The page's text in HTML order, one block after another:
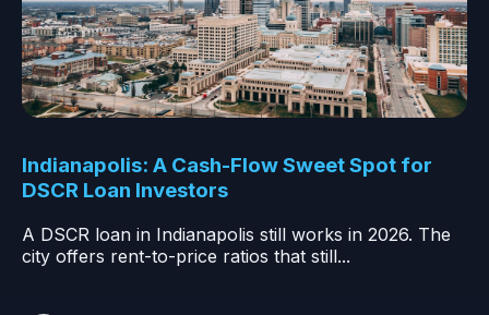
Indianapolis: A Cash-Flow Sweet Spot for
DSCR Loan Investors
A DSCR loan in Indianapolis still works in 2026. The
city offers rent-to-price ratios that still...